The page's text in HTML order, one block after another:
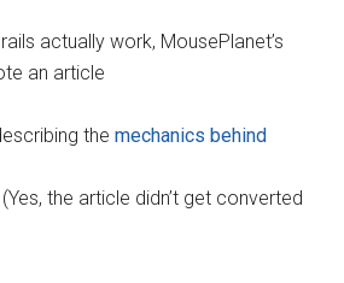
actually work, MousePlanet’s
an article
themechanics behind
(Yes, the article didn’t get converted